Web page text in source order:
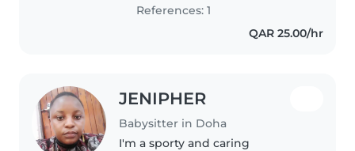
with kids through drawing,
References: 1
QAR 25.00/hr
JENIPHER
Babysitter in Doha
I'm a sporty and caring